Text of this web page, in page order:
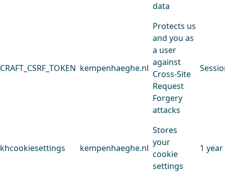
data
CRAFT_CSRF_TOKEN kempenhaeghe.nl
Protects us
and you as
a user
against
Cross-Site
Request
Forgery
attacks
khcookiesettings kempenhaeghe.nl
Stores
your
cookie
settings
1 year